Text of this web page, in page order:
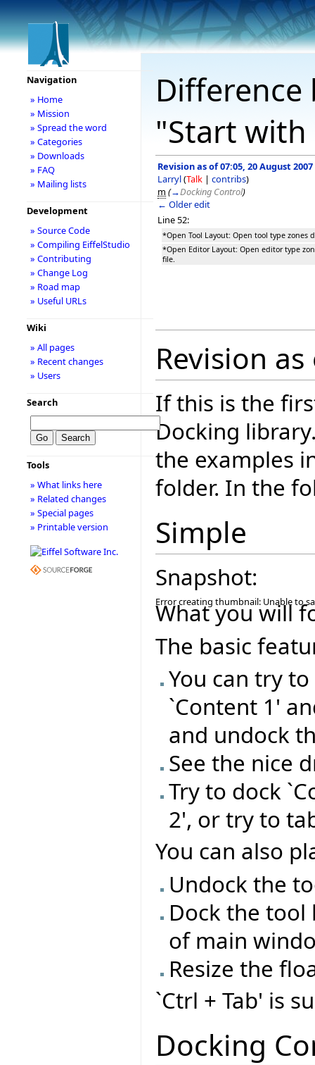
"Start
Revision as of 07:05, 20 August 2007
Larryl(Talk | contribs)
m (→Docking Control)
← Older edit
Line 52:
*Open Tool Layout: Open tool type zones
*Open Editor Layout: Open editor type
file.
Revision
If this is the
Docking
the examples
folder. In the
Simple
Snapshot:
Error creating thumbnail: Unable to
What you will
The basic
You can try
`Content 1'
and undock
See the nice
Try to dock
2', or try to
You can also
Undock the
Dock the
of main
Resize the
`Ctrl + Tab' is
Docking
Navigation
» Home
» Mission
» Spread the word
» Categories
» Downloads
» FAQ
» Mailing lists
Development
» Source Code
» Compiling EiffelStudio
» Contributing
» Change Log
» Road map
» Useful URLs
Wiki
» All pages
» Recent changes
» Users
Search
Tools
» What links here
» Related changes
» Special pages
» Printable version